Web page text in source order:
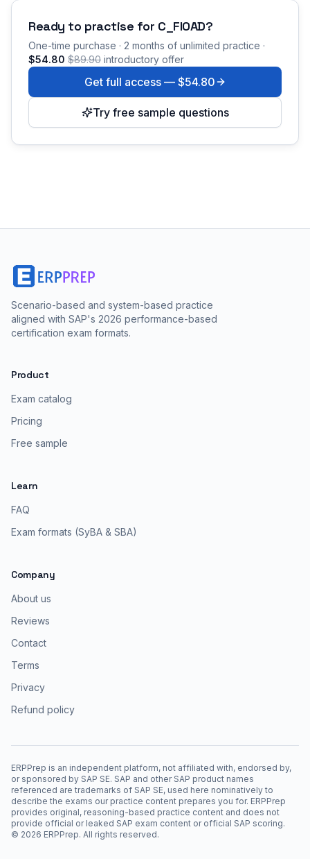
Ready to practise for C_FIOAD?
One-time purchase · 2 months of unlimited practice ·
$54.80 $89.90 introductory offer
Get full access — $54.80
Try free sample questions
Scenario-based and system-based practice
aligned with SAP's 2026 performance-based
certification exam formats.
Product
Exam catalog
Pricing
Free sample
Learn
FAQ
Exam formats (SyBA & SBA)
Company
About us
Reviews
Contact
Terms
Privacy
Refund policy
ERPPrep is an independent platform, not affiliated with, endorsed by,
or sponsored by SAP SE. SAP and other SAP product names
referenced are trademarks of SAP SE, used here nominatively to
describe the exams our practice content prepares you for. ERPPrep
provides original, reasoning-based practice content and does not
provide official or leaked SAP exam content or official SAP scoring.
© 2026 ERPPrep. All rights reserved.